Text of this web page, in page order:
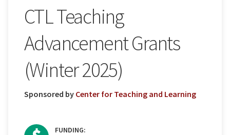
CTL Teaching
Advancement Grants
(Winter 2025)
Sponsored by Center for Teaching and Learning
FUNDING: